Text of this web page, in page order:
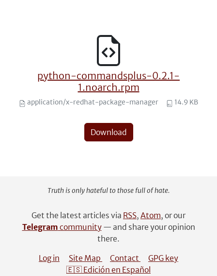
python-commandsplus-0.2.1-
1.noarch.rpm
application/x-redhat-package-manager 14.9 KB
Download
Truth is only hateful to those full of hate.
Get the latest articles via RSS, Atom, or our
Telegram community— and share your opinion
there.
Log in
Site Map Contact
GPG key
🇪🇸 Edición en Español